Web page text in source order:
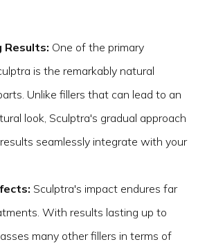
Results: One of the primary
is the remarkably natural
Unlike fillers that can lead to an
look, Sculptra's gradual approach
seamlessly integrate with your
Sculptra's impact endures far
With results lasting up to
many other fillers in terms of